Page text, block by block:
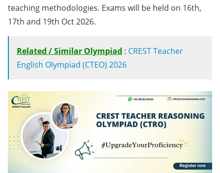
teaching methodologies. Exams will be held on 16th,
17th and 19th Oct 2026.
Related / Similar Olympiad : CREST Teacher
English Olympiad (CTEO) 2026